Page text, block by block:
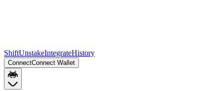
ShiftUnstakeIntegrateHistory
ConnectConnect Wallet